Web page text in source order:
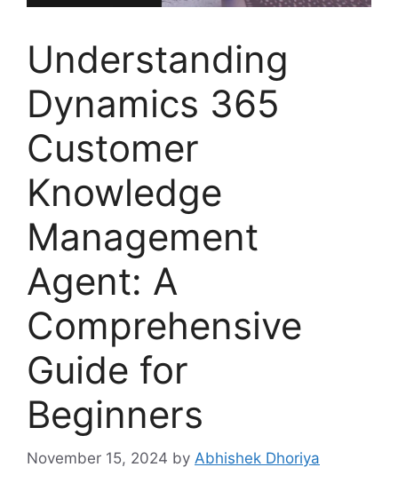
Understanding
Dynamics 365
Customer
Knowledge
Management
Agent: A
Comprehensive
Guide for
Beginners
November 15, 2024 by Abhishek Dhoriya